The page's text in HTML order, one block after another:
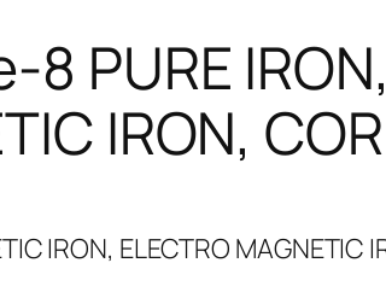
8 PURE
IRON,
IRON, ELECTRO MAGNETIC